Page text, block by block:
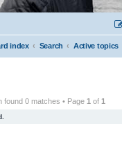
index Search Active topics
found 0 matches • Page 1 of 1